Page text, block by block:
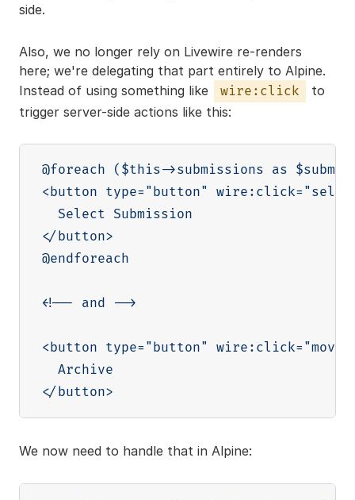
side.
Also, we no longer rely on Livewire re-renders
here; we're delegating that part entirely to Alpine.
Instead of using something like
wire:click
to
trigger server-side actions like this:
@foreach ($this->submissions as
<button type="button"
  Select Submission
</button>
@endforeach
<!-- and -->
<button type="button"
  Archive
We now need to handle that in Alpine: